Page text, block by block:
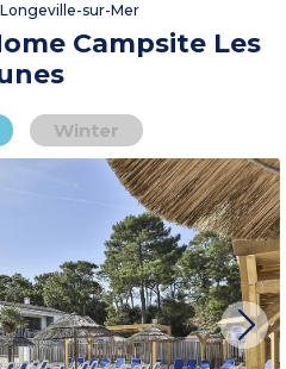
sur-Mer
Campsite Les
Winter